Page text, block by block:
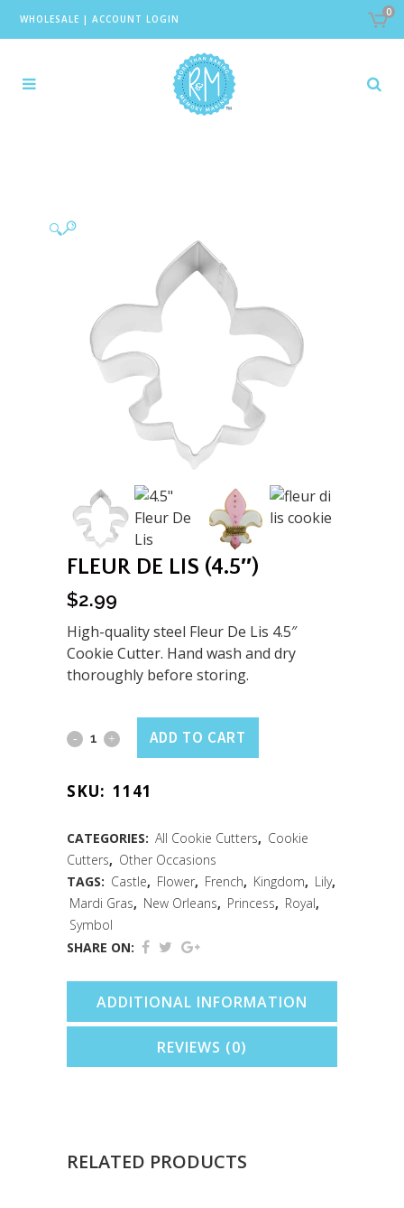
WHOLESALE | ACCOUNT LOGIN
0
🔍
FLEUR DE LIS (4.5″)
$2.99
High-quality steel Fleur De Lis 4.5″
Cookie Cutter. Hand wash and dry
thoroughly before storing.
Fleur
Lis
(4.5")
quantity
ADD TO CART
SKU: 1141
CATEGORIES: All Cookie Cutters, Cookie
Cutters, Other Occasions
TAGS: Castle, Flower, French, Kingdom, Lily,
Mardi Gras, New Orleans, Princess, Royal,
Symbol
SHARE ON:
ADDITIONAL INFORMATION
REVIEWS (0)
RELATED PRODUCTS